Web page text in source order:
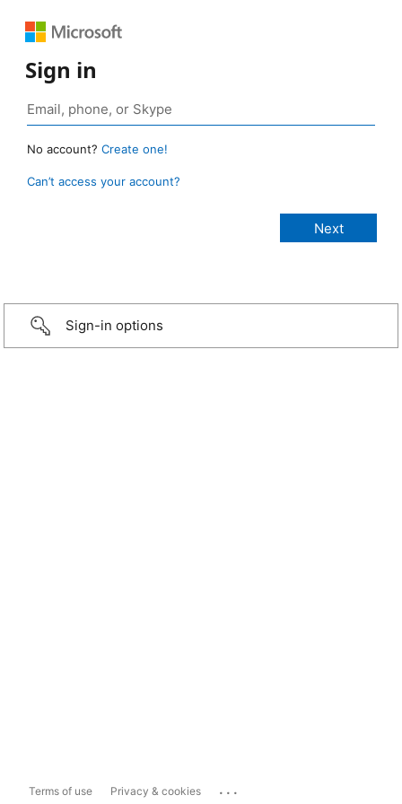
Sign in
No account? Create one!
Can’t access your account?
Sign-in options
Terms of use Privacy & cookies ...